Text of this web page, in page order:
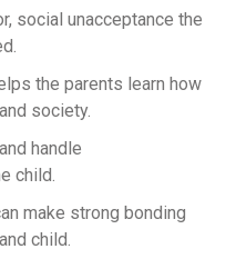
social unacceptance the
the parents learn how
society.
handle
child.
make strong bonding
child.